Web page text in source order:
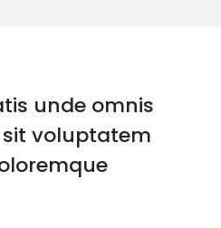
unde omnis
voluptatem